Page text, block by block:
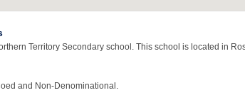
Territory Secondary school. This school is located in
and Non-Denominational.